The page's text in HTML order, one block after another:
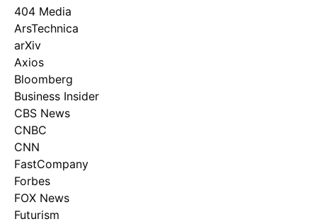
404 Media
ArsTechnica
arXiv
Axios
Bloomberg
Business Insider
CBS News
CNBC
CNN
FastCompany
Forbes
FOX News
Futurism